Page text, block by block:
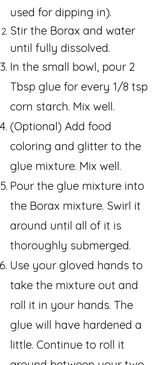
used for dipping in).
Stir the Borax and water
until fully dissolved.
In the small bowl, pour 2
Tbsp glue for every 1/8 tsp
corn starch. Mix well.
(Optional) Add food
coloring and glitter to the
glue mixture. Mix well.
Pour the glue mixture into
the Borax mixture. Swirl it
around until all of it is
thoroughly submerged.
Use your gloved hands to
take the mixture out and
roll it in your hands. The
glue will have hardened a
little. Continue to roll it